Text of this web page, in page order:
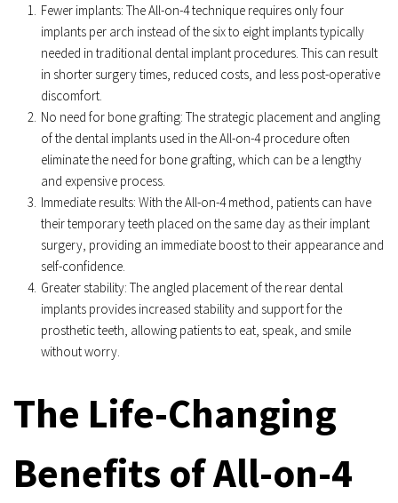
Fewer implants: The All-on-4 technique requires only four
implants per arch instead of the six to eight implants typically
needed in traditional dental implant procedures. This can result
in shorter surgery times, reduced costs, and less post-operative
discomfort.
No need for bone grafting: The strategic placement and angling
of the dental implants used in the All-on-4 procedure often
eliminate the need for bone grafting, which can be a lengthy
and expensive process.
Immediate results: With the All-on-4 method, patients can have
their temporary teeth placed on the same day as their implant
surgery, providing an immediate boost to their appearance and
self-confidence.
Greater stability: The angled placement of the rear dental
implants provides increased stability and support for the
prosthetic teeth, allowing patients to eat, speak, and smile
without worry.
The Life-Changing
Benefits of All-on-4